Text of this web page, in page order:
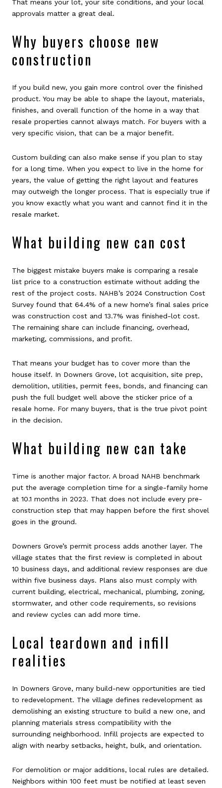
That means your lot, your site conditions, and your local
approvals matter a great deal.
Why buyers choose new
construction
If you build new, you gain more control over the finished
product. You may be able to shape the layout, materials,
finishes, and overall function of the home in a way that
resale properties cannot always match. For buyers with a
very specific vision, that can be a major benefit.
Custom building can also make sense if you plan to stay
for a long time. When you expect to live in the home for
years, the value of getting the right layout and features
may outweigh the longer process. That is especially true if
you know exactly what you want and cannot find it in the
resale market.
What building new can cost
The biggest mistake buyers make is comparing a resale
list price to a construction estimate without adding the
rest of the project costs. NAHB’s 2024 Construction Cost
Survey found that 64.4% of a new home’s final sales price
was construction cost and 13.7% was finished-lot cost.
The remaining share can include financing, overhead,
marketing, commissions, and profit.
That means your budget has to cover more than the
house itself. In Downers Grove, lot acquisition, site prep,
demolition, utilities, permit fees, bonds, and financing can
push the full budget well above the sticker price of a
resale home. For many buyers, that is the true pivot point
in the decision.
What building new can take
Time is another major factor. A broad NAHB benchmark
put the average completion time for a single-family home
at 10.1 months in 2023. That does not include every pre-
construction step that may happen before the first shovel
goes in the ground.
Downers Grove’s permit process adds another layer. The
village states that the first review is completed in about
10 business days, and additional review responses are due
within five business days. Plans also must comply with
current building, electrical, mechanical, plumbing, zoning,
stormwater, and other code requirements, so revisions
and review cycles can add more time.
Local teardown and infill
realities
In Downers Grove, many build-new opportunities are tied
to redevelopment. The village defines redevelopment as
demolishing an existing structure to build a new one, and
planning materials stress compatibility with the
surrounding neighborhood. Infill projects are expected to
align with nearby setbacks, height, bulk, and orientation.
For demolition or major additions, local rules are detailed.
Neighbors within 100 feet must be notified at least seven